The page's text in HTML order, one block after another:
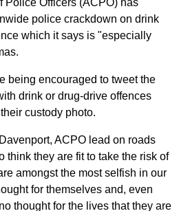
Police Officers (ACPO) has
police crackdown on drink
which it says is "especially
being encouraged to tweet the
drink or drug-drive offences
custody photo.
ACPO lead on roads
think they are fit to take the risk of
amongst the most selfish in our
for themselves and, even
thought for the lives that they are